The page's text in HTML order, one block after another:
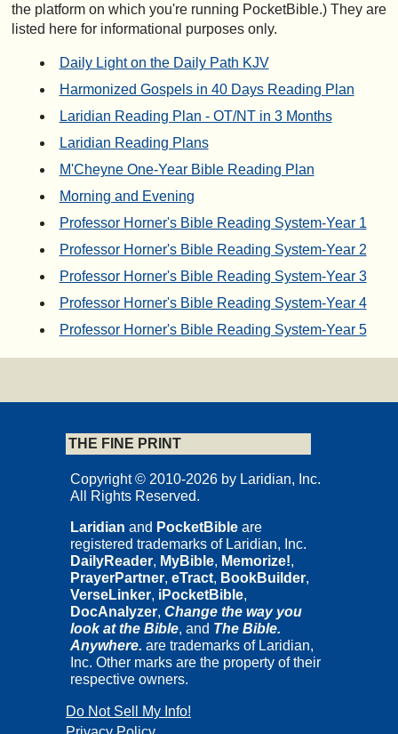
the platform on which you're running PocketBible.) They are
listed here for informational purposes only.
Daily Light on the Daily Path KJV
Harmonized Gospels in 40 Days Reading Plan
Laridian Reading Plan - OT/NT in 3 Months
Laridian Reading Plans
M'Cheyne One-Year Bible Reading Plan
Morning and Evening
Professor Horner's Bible Reading System-Year 1
Professor Horner's Bible Reading System-Year 2
Professor Horner's Bible Reading System-Year 3
Professor Horner's Bible Reading System-Year 4
Professor Horner's Bible Reading System-Year 5
THE FINE PRINT
Copyright © 2010-2026 by Laridian, Inc.
All Rights Reserved.
Laridian and PocketBible are
registered trademarks of Laridian, Inc.
DailyReader, MyBible, Memorize!,
PrayerPartner, eTract, BookBuilder,
VerseLinker, iPocketBible,
DocAnalyzer, Change the way you
look at the Bible, and The Bible.
Anywhere. are trademarks of Laridian,
Inc. Other marks are the property of their
respective owners.
Do Not Sell My Info!